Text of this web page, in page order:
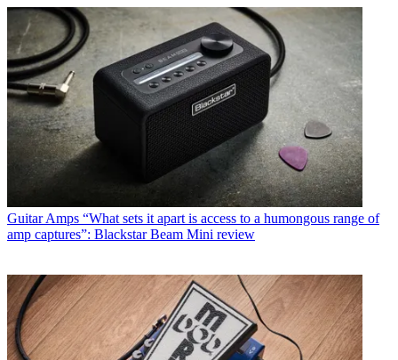
Guitar Amps “What sets it apart is access to a humongous range of
amp captures”: Blackstar Beam Mini review